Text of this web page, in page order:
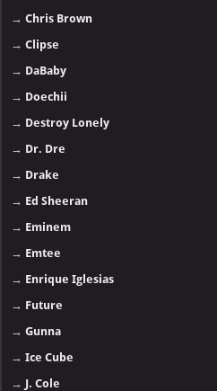
→Chris Brown
→Clipse
→ DaBaby
→ Doechii
→ Destroy Lonely
→ Dr. Dre
→ Drake
→ Ed Sheeran
→ Eminem
→ Emtee
→ Enrique Iglesias
→ Future
→Gunna
→Ice Cube
→ J. Cole